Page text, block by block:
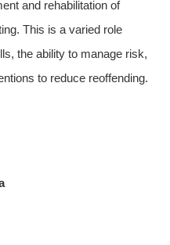
and rehabilitation of
This is a varied role
the ability to manage risk,
to reduce reoffending.